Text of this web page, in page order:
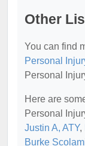
Other
You can find
Personal
Personal
Here are
Personal
Justin A, ATY,
Burke